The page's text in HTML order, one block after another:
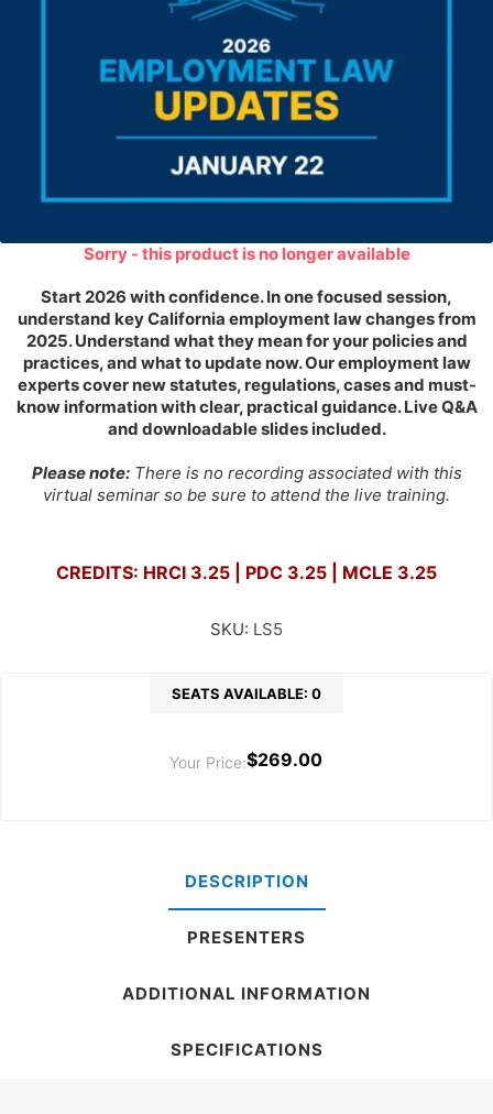
Sorry - this product is no longer available
Start 2026 with confidence. In one focused session,
understand key California employment law changes from
2025. Understand what they mean for your policies and
practices, and what to update now. Our employment law
experts cover new statutes, regulations, cases and must-
know information with clear, practical guidance. Live Q&A
and downloadable slides included.
Please note:There is no recording associated with this
virtual seminar so be sure to attend the live training.
CREDITS: HRCI 3.25 | PDC 3.25 | MCLE 3.25
SKU: LS5
SEATS AVAILABLE: 0
Your Price:$269.00
DESCRIPTION
PRESENTERS
ADDITIONAL INFORMATION
SPECIFICATIONS